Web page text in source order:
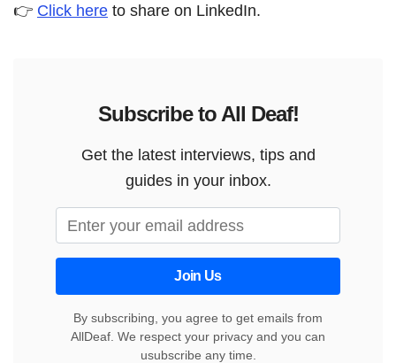
👉 Click here to share on LinkedIn.
Subscribe to All Deaf!
Get the latest interviews, tips and
guides in your inbox.
Join Us
By subscribing, you agree to get emails from
AllDeaf. We respect your privacy and you can
usubscribe any time.